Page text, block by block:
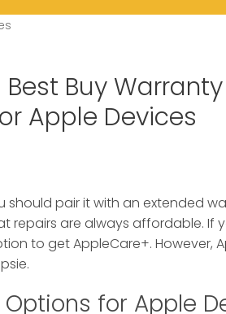
Buy Warranty
Apple Devices
should pair it with an extended
repairs are always affordable. If
to get AppleCare+. However,
for Apple